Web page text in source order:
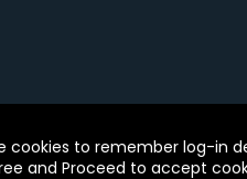
Terms of Use. BMC,
to remember log-in
and Proceed to accept